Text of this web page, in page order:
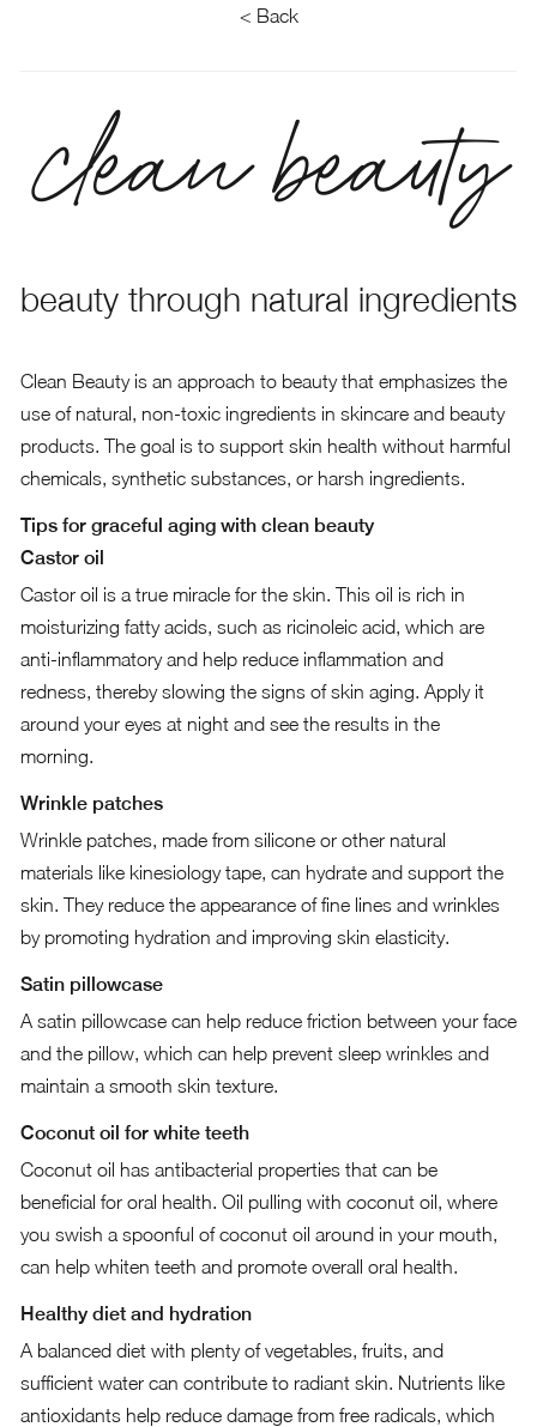
< Back
clean beauty
beauty through natural ingredients
Clean Beauty is an approach to beauty that emphasizes the
use of natural, non-toxic ingredients in skincare and beauty
products. The goal is to support skin health without harmful
chemicals, synthetic substances, or harsh ingredients.
Tips for graceful aging with clean beauty
Castor oil
Castor oil is a true miracle for the skin. This oil is rich in
moisturizing fatty acids, such as ricinoleic acid, which are
anti-inflammatory and help reduce inflammation and
redness, thereby slowing the signs of skin aging. Apply it
around your eyes at night and see the results in the
morning.
Wrinkle patches
Wrinkle patches, made from silicone or other natural
materials like kinesiology tape, can hydrate and support the
skin. They reduce the appearance of fine lines and wrinkles
by promoting hydration and improving skin elasticity.
Satin pillowcase
A satin pillowcase can help reduce friction between your face
and the pillow, which can help prevent sleep wrinkles and
maintain a smooth skin texture.
Coconut oil for white teeth
Coconut oil has antibacterial properties that can be
beneficial for oral health. Oil pulling with coconut oil, where
you swish a spoonful of coconut oil around in your mouth,
can help whiten teeth and promote overall oral health.
Healthy diet and hydration
A balanced diet with plenty of vegetables, fruits, and
sufficient water can contribute to radiant skin. Nutrients like
antioxidants help reduce damage from free radicals, which